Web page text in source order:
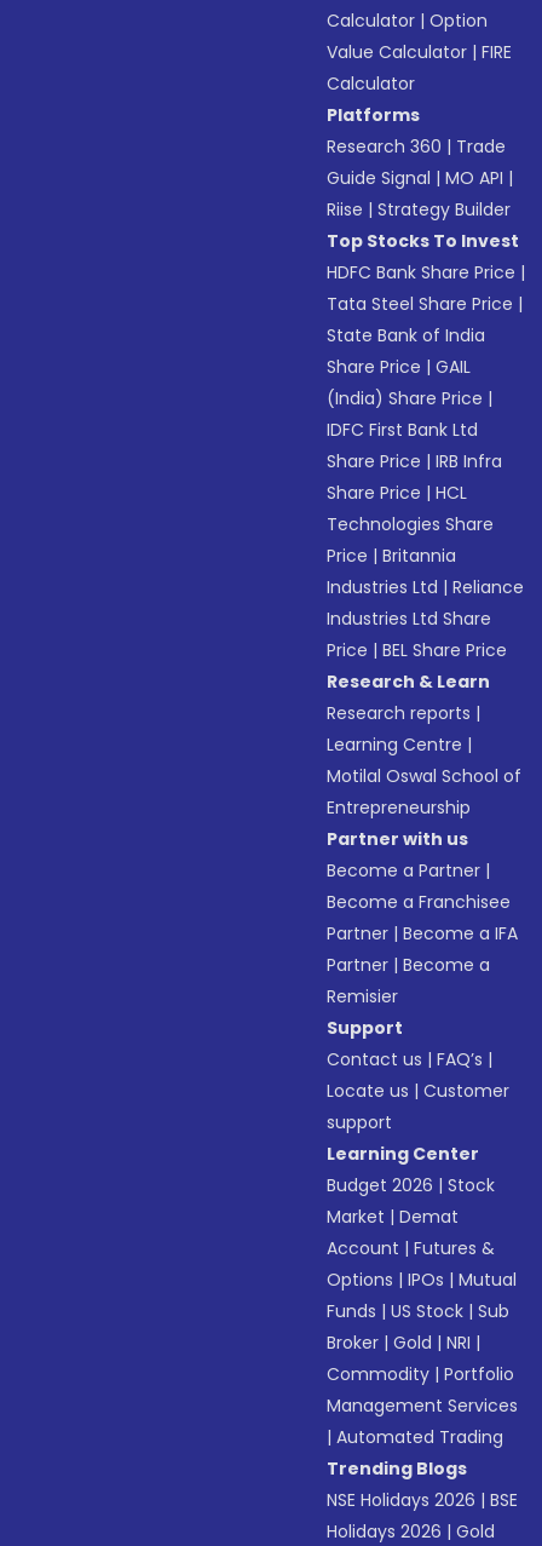
Calculator |Option
Value Calculator |FIRE
Calculator
Platforms
Research 360 | Trade
Guide Signal |MO API |
Riise |Strategy Builder
Top Stocks To Invest
HDFC Bank Share Price |
Tata Steel Share Price |
State Bank of India
Share Price |GAIL
(India) Share Price |
IDFC First Bank Ltd
Share Price |IRB Infra
Share Price |HCL
Technologies Share
Price |Britannia
Industries Ltd |Reliance
Industries Ltd Share
Price |BEL Share Price
Research & Learn
Research reports |
Learning Centre |
Motilal Oswal School of
Entrepreneurship
Partner with us
Become a Partner |
Become a Franchisee
Partner |Become a IFA
Partner |Become a
Remisier
Support
Contact us |FAQ’s |
Locate us |Customer
support
Learning Center
Budget 2026 |Stock
Market |Demat
Account |Futures &
Options |IPOs |Mutual
Funds |US Stock |Sub
Broker |Gold |NRI |
Commodity |Portfolio
Management Services
|Automated Trading
Trending Blogs
NSE Holidays 2026 |BSE
Holidays 2026 |Gold